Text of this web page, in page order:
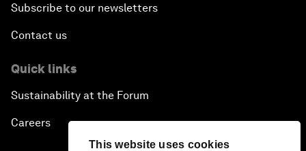
This website uses cookies
Subscribe to our newsletters
Contact us
Quick links
Sustainability at the Forum
Careers